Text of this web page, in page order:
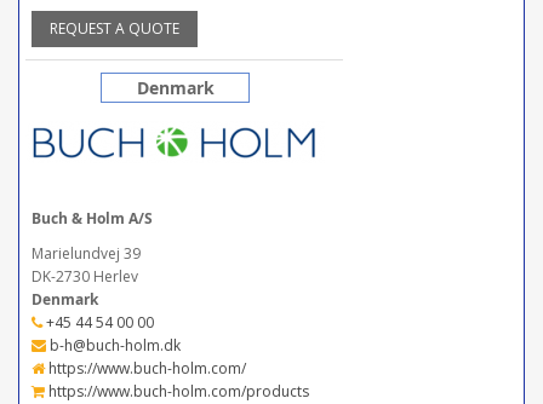
REQUEST A QUOTE
Denmark
Buch & Holm A/S
Marielundvej 39
DK-2730 Herlev
Denmark
+45 44 54 00 00
b-h@buch-holm.dk
https://www.buch-holm.com/
https://www.buch-holm.com/products